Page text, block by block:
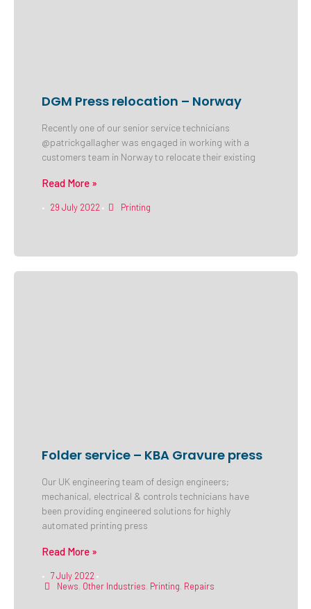
DGM Press relocation – Norway
Recently one of our senior service technicians
@patrickgallagher was engaged in working with a
customers team in Norway to relocate their existing
Read More »
• 29 July 2022 • Printing
Folder service – KBA Gravure press
Our UK engineering team of design engineers;
mechanical, electrical & controls technicians have
been providing engineered solutions for highly
automated printing press
Read More »
• 7 July 2022 •
News, Other Industries, Printing, Repairs